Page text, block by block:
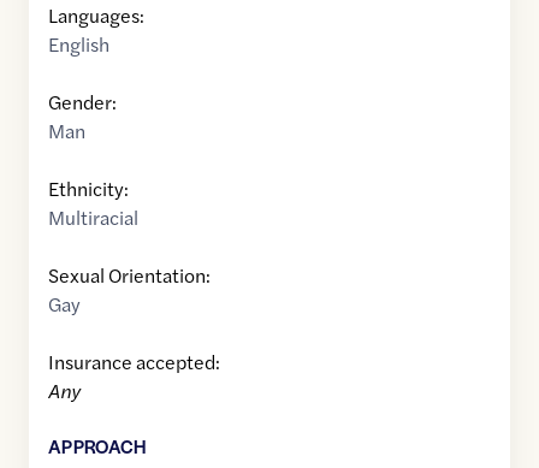
Languages:
English
Gender:
Man
Ethnicity:
Multiracial
Sexual Orientation:
Gay
Insurance accepted:
Any
APPROACH